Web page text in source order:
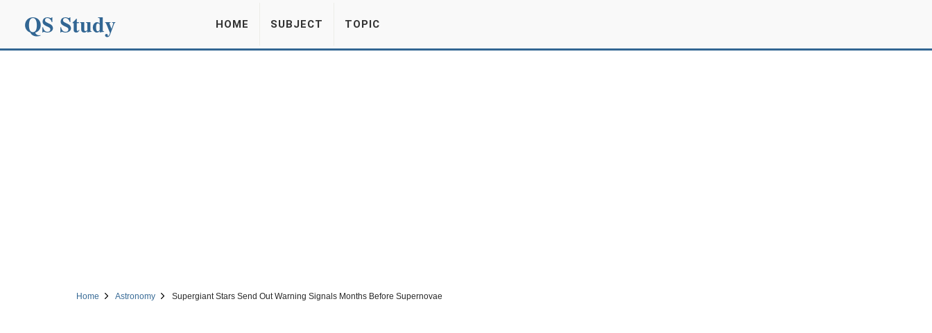
QS Study HOME SUBJECT TOPIC
Home Astronomy Supergiant Stars Send Out Warning Signals Months Before Supernovae